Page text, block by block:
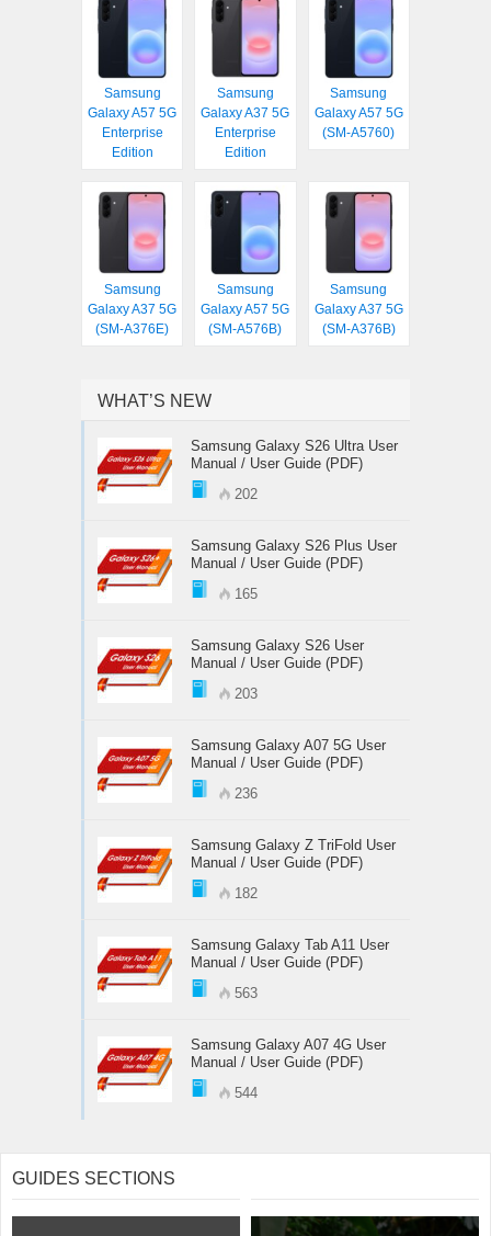
Samsung
Galaxy A57 5G
Enterprise
Edition
Samsung
Galaxy A37 5G
Enterprise
Edition
Samsung
Galaxy A57 5G
(SM-A5760)
Samsung
Galaxy A37 5G
(SM-A376E)
Samsung
Galaxy A57 5G
(SM-A576B)
Samsung
Galaxy A37 5G
(SM-A376B)
WHAT’S NEW
Samsung Galaxy S26 Ultra User
Manual / User Guide (PDF)
202
Samsung Galaxy S26 Plus User
Manual / User Guide (PDF)
165
Samsung Galaxy S26 User
Manual / User Guide (PDF)
203
Samsung Galaxy A07 5G User
Manual / User Guide (PDF)
236
Samsung Galaxy Z TriFold User
Manual / User Guide (PDF)
182
Samsung Galaxy Tab A11 User
Manual / User Guide (PDF)
563
Samsung Galaxy A07 4G User
Manual / User Guide (PDF)
544
GUIDES SECTIONS